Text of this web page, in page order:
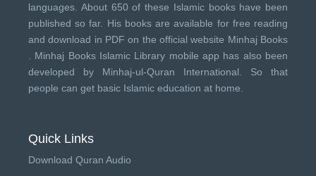
languages. About 650 of these Islamic books have been
published so far. His books are available for free reading
and download in PDF on the official website Minhaj Books
Minhaj Books Islamic Library mobile app has also been
developed by Minhaj-ul-Quran International . So that
people can get basic Islamic education at home.
Quick Links
Download Quran Audio